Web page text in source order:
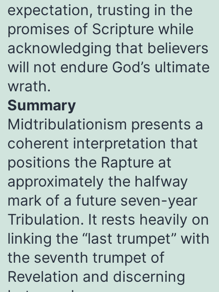
expectation, trusting in the
promises of Scripture while
acknowledging that believers
will not endure God’s ultimate
wrath.
Summary
Midtribulationism presents a
coherent interpretation that
positions the Rapture at
approximately the halfway
mark of a future seven-year
Tribulation. It rests heavily on
linking the “last trumpet” with
the seventh trumpet of
Revelation and discerning